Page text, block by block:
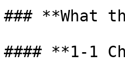
### **What
#### **1-1